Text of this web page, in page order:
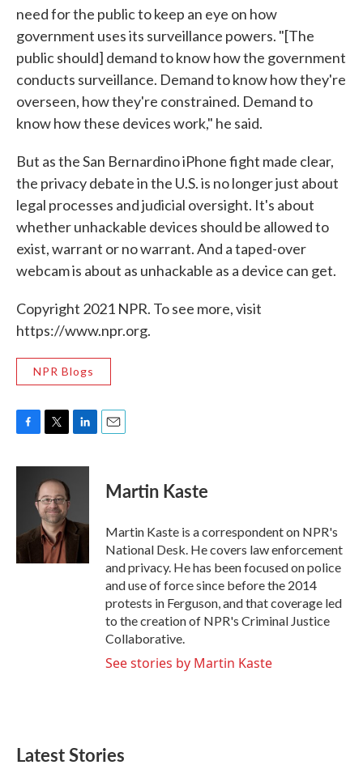
need for the public to keep an eye on how
government uses its surveillance powers. "[The
public should] demand to know how the government
conducts surveillance. Demand to know how they're
overseen, how they're constrained. Demand to
know how these devices work," he said.
But as the San Bernardino iPhone fight made clear,
the privacy debate in the U.S. is no longer just about
legal processes and judicial oversight. It's about
whether unhackable devices should be allowed to
exist, warrant or no warrant. And a taped-over
webcam is about as unhackable as a device can get.
Copyright 2021 NPR. To see more, visit
https://www.npr.org.
NPR Blogs
c
k
i
t
t
e
r
n
I
n
Martin Kaste
Martin Kaste is a correspondent on NPR's
National Desk. He covers law enforcement
and privacy. He has been focused on police
and use of force since before the 2014
protests in Ferguson, and that coverage led
to the creation of NPR's Criminal Justice
Collaborative.
See stories by Martin Kaste
Latest Stories